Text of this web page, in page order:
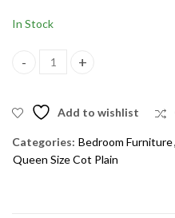
In Stock
Wooden Cot 5' IF quantity
Add to wishlist
Categories: Bedroom Furniture,
Queen Size Cot Plain